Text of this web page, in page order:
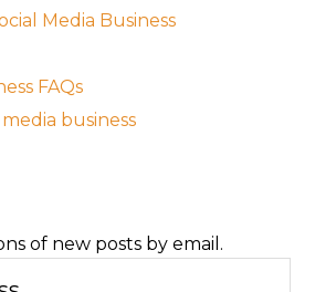
Media Business
FAQs
business
of new posts by email.